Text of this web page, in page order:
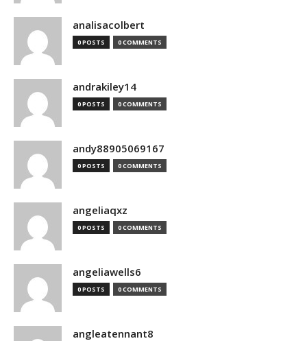
analisacolbert
0 POSTS 0 COMMENTS
andrakiley14
0 POSTS 0 COMMENTS
andy88905069167
0 POSTS 0 COMMENTS
angeliaqxz
0 POSTS 0 COMMENTS
angeliawells6
0 POSTS 0 COMMENTS
angleatennant8